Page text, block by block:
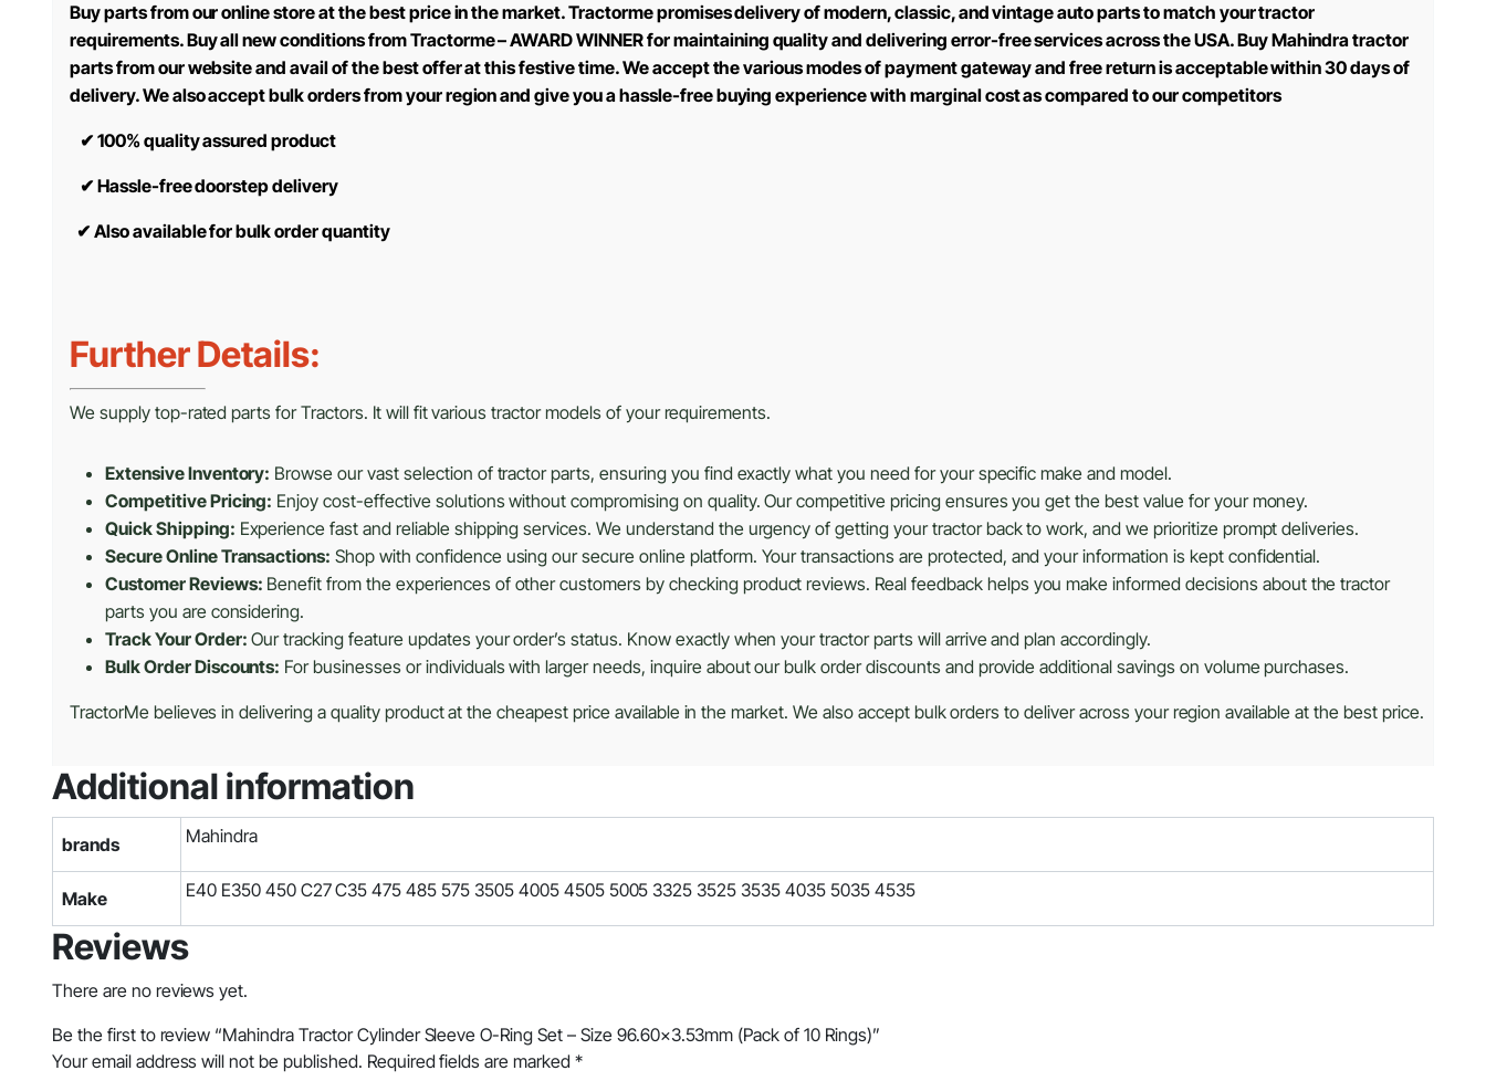
Buy parts from our online store at the best price in the market. Tractorme promises delivery of modern, classic, and vintage auto parts to match your tractor
requirements. Buy all new conditions from Tractorme – AWARD WINNER for maintaining quality and delivering error-free services across the USA. Buy Mahindra tractor
parts from our website and avail of the best offer at this festive time. We accept the various modes of payment gateway and free return is acceptable within 30 days of
delivery. We also accept bulk orders from your region and give you a hassle-free buying experience with marginal cost as compared to our competitors
✔ 100% quality assured product
✔ Hassle-free doorstep delivery
✔ Also available for bulk order quantity
Further Details:
We supply top-rated parts for Tractors. It will fit various tractor models of your requirements.
Extensive Inventory: Browse our vast selection of tractor parts, ensuring you find exactly what you need for your specific make and model.
Competitive Pricing: Enjoy cost-effective solutions without compromising on quality. Our competitive pricing ensures you get the best value for your money.
Quick Shipping: Experience fast and reliable shipping services. We understand the urgency of getting your tractor back to work, and we prioritize prompt deliveries.
Secure Online Transactions: Shop with confidence using our secure online platform. Your transactions are protected, and your information is kept confidential.
Customer Reviews: Benefit from the experiences of other customers by checking product reviews. Real feedback helps you make informed decisions about the tractor
parts you are considering.
Track Your Order: Our tracking feature updates your order’s status. Know exactly when your tractor parts will arrive and plan accordingly.
Bulk Order Discounts: For businesses or individuals with larger needs, inquire about our bulk order discounts and provide additional savings on volume purchases.
TractorMe believes in delivering a quality product at the cheapest price available in the market. We also accept bulk orders to deliver across your region available at the best price.
Additional information
brands Mahindra
Make E40 E350 450 C27 C35 475 485 575 3505 4005 4505 5005 3325 3525 3535 4035 5035 4535
Reviews
There are no reviews yet.
Be the first to review “Mahindra Tractor Cylinder Sleeve O-Ring Set – Size 96.60×3.53mm (Pack of 10 Rings)”
Your email address will not be published. Required fields are marked *